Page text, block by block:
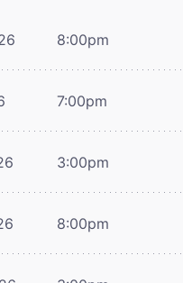
8:00pm
7:00pm
3:00pm
8:00pm